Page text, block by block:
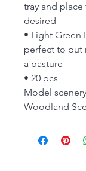
tray and
desired
• Light Green
perfect to put
a pasture
• 20 pcs
Model
Woodland